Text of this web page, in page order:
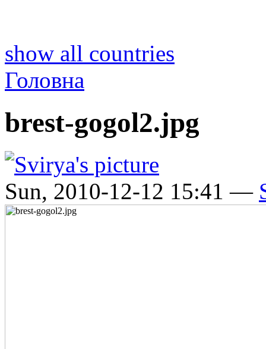
show all countries
Головна
brest-gogol2.jpg
Sun, 2010-12-12 15:41 —